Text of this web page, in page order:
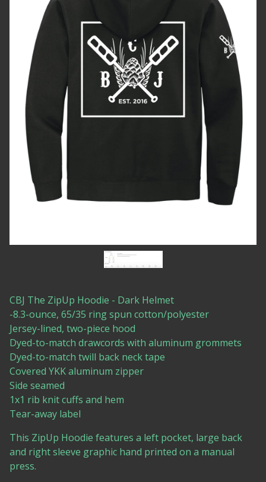
CBJ The ZipUp Hoodie - Dark Helmet
-8.3-ounce, 65/35 ring spun cotton/polyester
Jersey-lined, two-piece hood
Dyed-to-match drawcords with aluminum grommets
Dyed-to-match twill back neck tape
Covered YKK aluminum zipper
Side seamed
1x1 rib knit cuffs and hem
Tear-away label
This ZipUp Hoodie features a left pocket, large back
and right sleeve graphic hand printed on a manual
press.